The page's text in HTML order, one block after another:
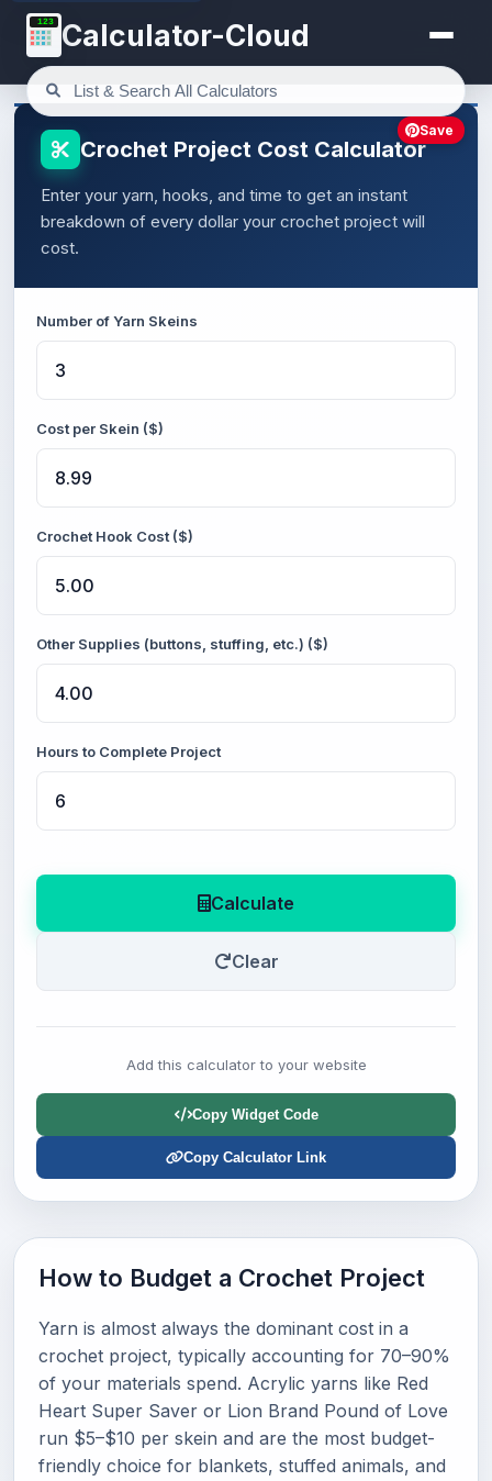
123 Calculator-Cloud
Crochet Project Cost Calculator
Enter your yarn, hooks, and time to get an instant
breakdown of every dollar your crochet project will
cost.
Number of Yarn Skeins
Cost per Skein ($)
Crochet Hook Cost ($)
Other Supplies (buttons, stuffing, etc.) ($)
Hours to Complete Project
Calculate
Clear
Add this calculator to your website
Copy Widget Code
Copy Calculator Link
Save
How to Budget a Crochet Project
Yarn is almost always the dominant cost in a
crochet project, typically accounting for 70–90%
of your materials spend. Acrylic yarns like Red
Heart Super Saver or Lion Brand Pound of Love
run $5–$10 per skein and are the most budget-
friendly choice for blankets, stuffed animals, and